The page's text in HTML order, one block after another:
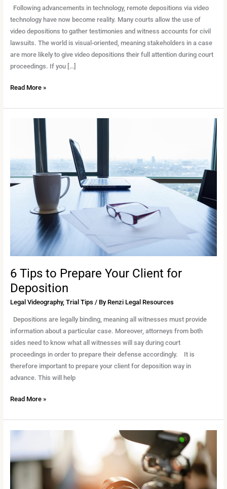
Following advancements in technology, remote depositions via video
technology have now become reality. Many courts allow the use of
video depositions to gather testimonies and witness accounts for civil
lawsuits. The world is visual-oriented, meaning stakeholders in a case
are more likely to give video depositions their full attention during court
proceedings. If you […]
Read More »
6 Tips to Prepare Your Client for
Deposition
Legal Videography, Trial Tips / By Renzi Legal Resources
Depositions are legally binding, meaning all witnesses must provide
information about a particular case. Moreover, attorneys from both
sides need to know what all witnesses will say during court
proceedings in order to prepare their defense accordingly. It is
therefore important to prepare your client for deposition way in
advance. This will help
Prepare
Your
Client
Deposition
Read More »
as